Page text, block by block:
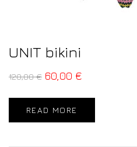
UNIT bikini
120,00€ 60,00 €
READ MORE